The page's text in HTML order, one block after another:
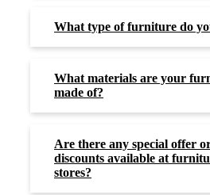
What type of furniture do
What materials are your
made of?
Are there any special offer
discounts available at
stores?